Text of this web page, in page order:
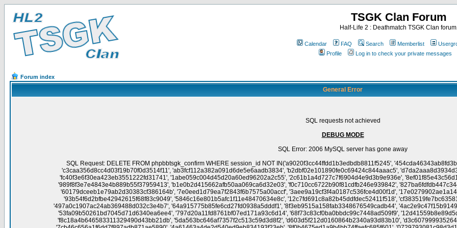
TSGK Clan Forum
Half-Life 2 : Deathmatch TSGK Clan
Calendar FAQ Search Memberlist
Profile
Log in to check your private messages
Forum index
General Error
SQL requests not achieved
DEBUG MODE
SQL Error: 2006 MySQL server has gone away
SQL Request: DELETE FROM phpbbtsgk_confirm WHERE session_id NOT IN('a9020f3cc44ffdd1b3edbdb8811f5245', '454cda46343ab8fd3bc46f3f7ad5306b', 'fb8d96e5566a2538b40ca534fdb25b19', 'c3caa356d8cc4d03f19b70f0d3514f11', 'ab3fcf112a382a091d6de5e6aadb3834', 'b2dbf02e101890fe0c69424c844aaac5', 'd7da2aaa8d3934d3e0431c4b8e0e2fd3', '26af227dbd12c2baeff9f5d86a0cf469', 'fc40f3e6f30ea423eb3551222fd31741', '1abe059c004d45d20a60ed96202a2c55', '2c61b1a4d727c7f6904d4e9d3b9e936e', '8ef01f85e43c56d1b5be4c78fd7d5fa4', '6faaa0cb7b5ade7fd514e57ce14f96e6', '989f8f3e7e4843e4b889b55f37959413', 'b1e0b2d415662afb50aa069ca6d32e03', 'f0c710cc6722b90f81cdfb246e939842', '827ba6fdfdb447c3446ec3c553aca714', '809b82563d9ed2edabb110758af67131', '60179dceeb1e79ab2d30383cf386164b', '7e0eed1d79ea7f2843f6b7575a00accf', '3aee9a19cf3f4a0187c536fce4d00f1d', '17e0279902ae1a14d9208c58fd7a7d44', '8169fc8d1ccd5485e33100a6f8feaecc', '93b54f6d2bfbe42942615f68f83c9049', '5846c16e801b5afc1f11e48470634e8c', '12c7fd691c8a82b45ddfdec52411f518', 'cf383519fe7bc63581748ac5d0a6c7d2', 'aea6f9f47de6412fd080f915513dd163', '497a0c1907ac24ab369488d032c3e4b7', '64a915775b85fe6cd27fd0938a5dddf1', '8f3eb9515a158fab3348676549cadb44', '4ac2e9c47f15b9149dce9868b7bab40a', '0b66985bd826600b83e338c154e6a82a', '53fa09b50261bd7045d71d6340ea6ee4', '797d20a11fd8761bf07ed171a93c6d14', '68f73c83cf0ba0bbdc99c7448ad509f9', '12d41559b8e89d5da193f61b1dd4039d', '0dc84d5505b8e99f0c7ccf9f20a1d035', 'f8c18a4b646583311329490d43bb21db', '5da563bc646af7357f2c513c59d3d8f2', 'd603d5f212d0160864b2340a93d83b10', 'd3c607999935264d620a5c32fec04e43', '0c9f2efa6114c651773c571033291f82', '7cb46c656a1f6dd7f897adb871ae5890', '4a61463a4de2d540ed9eb834193f23eb', '8f0b4675ed1a9b4bb74ffaefc685f601', '0729793081c98d3d16e4c73d7c280963', 'a94244bed37b43845600260d6fe830a4', '2b127aceca0e272abfe449bef7aa2d8f', '6df4c599947db8f8ee8b12e830ad98c2', 'b6004ad9c05838dcebedcf07f8272623', 'ca2e81c14717eef1886ed9c234e4d021', '0ac68f4fc3a32eadc7a4408b12fc43e9', '38c7e1bbe6e2d118cf26742172f53051', '0210195a21e51f7b2ea5914af759e7dd', 'e7e6b7752bc4630bec716a69739b0bc3', '9d4205262331d11d75b41481636dd5f0', '03aaf4cfa1cc7f0993d8b8bff2907012', 'f952a2de4d61ff67a65f6b1e559f1053', '8db7b8e4b18d42933fcb5067633a3831', '6a0bcc87133fd50e48175ad417c8ee3e', '8e1b158fa8b8485ed4731af409452448', '2b6eed248cbe5001c039c7d61a68f2bc', '97a7018a198269a87e58af8078e549d9', '5f7ed5367a5d16f1bbc8acb93f144b06', 'ffd5d1cc82c7de5ae241b066e8e35035', 'da35b63f43f58d43ddb2d352f30db6b4', 'ddee54b95e55a61e9ed1ed53128b4b9a', '9f19fc4978f22ea0e7c5bd983996ff51', 'e121ab11fd2fef999866f0d4b6841731', '00ee7fb480d7f9bf7811469d2d5121d5', '7f4f108183936bb5210b25c91f57caa3', '200fbd99a839b1fb05aedda5eeb25a25', 'e249ff2512b8f5eebf67c3b44132d485', 'fdd46bf62f9bb70072c0a5fcd40f98f3', 'ddc4a90c91a486b7f668604425726d29', '639ce14a00b42490217e9aeba5c0d483', 'f098dbbd7fac909801b02c51fb0946a0', 'a1fb756e5a65a44ee17db9c8338cb0dc', '697bee16869ef8e089130fa338422ce8', '4c38ddec829dfb42dc0ba5a67f503282', 'dec2fd15f1f2c8b970a628251fa3f4c6', 'bcf199e8beaef5b7ff6c2ae28356c50c', '8c06be945dbcf964f8cb85007cf2495b', 'b1f0e590b28908ac1776528143820a5e', 'fa7d4a9a807fb1790ebc849f9027eaf2', '2d3295ece5fb25f2fbb35a440c1ceaab', '417245b7f6b84fd2cf0cb650d4c13544', '255441eac651d0ceba6b9f918e2668bf', '93f4e0f4cc2081a43139a9becbe78186', '3f15a28ef3b2c8f90fea2af0cec95850', 'b57357222daf89ab993981abec7b00fc', '3254eb53d1a2c34671f0711aa03728ac', '9719da576e9e6625e051621f2aae24df', 'ad98607e1d7d6749025a40c82e65235a', '1b01913eb84bad752355301f4b05803e', 'c08f83cf29d0f752fcbb7f54c7f0e456', '1174a72c3e09f39a368ea8f6cd41ec25', '38e8b9d3a7206782405e1ff612c3eca5', 'f0736665464f0131f376fb45c21e8c55', 'b8c78bb025dd0998854c42d39b48a837', 'fc77840ae5cc1641fbae0ededc582bce', '7000decbf154a0e797bb297bdc35aecd', '079927463e10924696a66957e43d9941', '3ee1e614f16630feddc72fa2758912c3', 'c6cfe58045767bcb45655e57c0435e0e', 'e73e5cf36971b3e22888b8d6539d6fc5', '241b61fbe148613fcbf756a33273f289', '30e6ad1c741f7f977accda9088008757', '787a809dcc7834e4ec3e2bd953f57996', '8b3656f37c5ab2fde7795757b8adc8db', '188e0aca991fdb139561dc2401b73487', '718c6dd545857843fe1a9bf252cc330c', '57f791e2764ef666c836f007875a1886', '263317a71661958168babbb0c285e5ce', '3e33bd5624dba0b50a56efac4233b6b2', '2f0239d8dd85f804118fc5011254e9a3', '9fdc79cfb648f770d6c9c738b9765242', '71d56a7eeacc1d2cf0a184b8ba5d0962', 'aec50cc536ce37c2a79aa0cae8b49cfd', '91caafd97e62fb33bef2a7099c15f88c', 'e3f959a1350a0ae97bda8817ae027c3d', '223a6b6be9407b617972761cf6e1867a', 'a670c1a573e538e19f81be2e907b2303', '0e73af9687b1926cb72c4d0354ed7121', 'dd54f5c9dd1bb52eee8297b3e2ba2259', 'f78cf4ef9901bf434814459d8a5a633f', '45048c72bd8db589b952641f34385b71', 'ff3b57bc941e5110038386be66067f29', 'c90fb91d1acf5c149b330866071f3d63', '56e481f16aa99faec5369ea0b23c31ff', '91cc60d4b02b913a474168f4b26d4296', 'a5c368757b08daf1817770390d6fc415', 'cdc2cfa3c6adbf6ae8cfcb58dded89d4', '2f3cba192af7cdb758b00f7ba29684e8', '6a5266a38d33ebb5728a0471563024d5', '6c71aff5553a31c0d4211a0e6878283a', '284818862d612ad30ea618204658a3bb', '931e64131dad0be30d56790c79aff1de', 'f724b5f35c7d02e36baf3088b73982bc', 'b1372c5e678099adb6e72cd406a4b1c4', 'ba93f7d60a7a733ece22eb1c8062e709', 'd90a2df57cde4d9765a3d042b450dbdc', '90836abb4ae3c729cf95006ce1d1e176', '5d5ddf71c9dc28bd298ef283f331a215', 'f0b368079587b34c1dfe7ef04ae4296f', '774e9dd76a7ecdbb399dfd607bdeac08', '1644d14681c9a0ef78c67603d7507c2d', '79cb7cb7f291c654858bebb4cb5e6fd8', '669514d662a3c790af0eb454454bf56f', '28383d3f9d33e98769dc24164398af09', '6b3165456e5e53248327e68a81c54425', '4ab2ec95e838b9f05a73fbc8e3d12c0e', 'b8e145e971913ab437c245c27e2d4983', 'e891e47eb2f7e94ba8f5ca8a4bc5fc43', 'f0b1e62b753da4e4e2b07a8762455860', 'a375b784eaa27f30ffe3ca300f0d1ba2', 'dd2217b86321f2f82a60d0ecc1e34c54', 'e9afc9a82ac648e00137d45c3d33b443', '1ae464d724617163c5d28aa100af3ed3', '9c0916870f70eaea8599c27b7431ff02', '328e21f370078f4ebeeea23ed1f277f4', 'f45fcc8a94fac7b657cbb7080c4e7bcb', 'da55159e3dea785439943247df3391a6', '493044f7b5258972a82dc410e423ba97', '1e96a766700c6fea739dbef040f7ef20', 'e57b3e1aa2dcb2e3ea214e65d9f9c6ed', '33eea20b4546faf66185f24a61388a0d', '26e5092ea769d33c8412c761a458f289', 'ddc83411e0fe1cc50c42a99a561c8853', '4eb0e90a892fda579ecb8096d74b41da', '9c2da3321b1e8a1906caa2c4998eedc4', '1196c47ba8207790c2e911319da71e58', '3aaec7fd71ddd39fc175f1844e85e4e7', 'c1b43d6157c37fe2a49461f479e008b9', '5c484c7fe883c3b70bb4527775d5240f', 'ce00d7d410323055d828e79782991974', 'a29b440f4624282e0e90454af8f527b4', '7ce4a660f67706b9714632ee36ee50d5', '4a43f47e57e8aee0d1d01ea3015f60bc', 'f453c30c0349fa750dc253d6e9016281', 'b8f9655550f0e55a08d7975804857fb0', 'ea8c095a88f3ab26fa21e34fcce4bfc8', '91efc86d7bbfdd6bd889d4adf619da9e', '7db66cf8a2fecb415eda637b99f9341b', 'ba498fa5ad2fa1099ffce4082060fae4', '5dccf6610f5a2b6b0833d18fb4ae4622', '4faa95ee3081acd17af85044399e65a6', '2388decf1b30cc7e53ea862c6739fb0f', 'ce6c49f6c56ffa9d0ea2c1cbf7e63567', '1731826e7976825a8da0150ffa69467b',